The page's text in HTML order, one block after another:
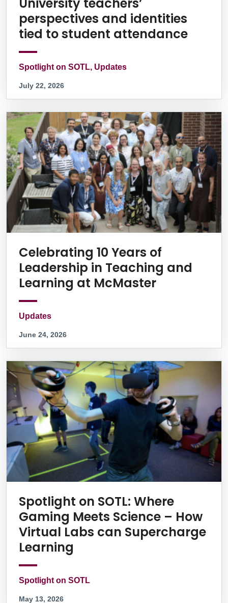
perspectives and identities
tied to student attendance
Spotlight on SOTL, Updates
July 22, 2026
Celebrating 10 Years of
Leadership in Teaching and
Learning at McMaster
Updates
June 24, 2026
Spotlight on SOTL: Where
Gaming Meets Science – How
Virtual Labs can Supercharge
Learning
Spotlight on SOTL
May 13, 2026